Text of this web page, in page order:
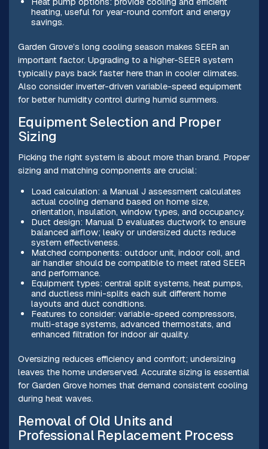
heating, useful for year-round comfort and energy
savings.
Garden Grove’s long cooling season makes SEER an
important factor. Upgrading to a higher-SEER system
typically pays back faster here than in cooler climates.
Also consider inverter-driven variable-speed equipment
for better humidity control during humid summers.
Equipment Selection and Proper
Sizing
Picking the right system is about more than brand. Proper
sizing and matching components are crucial:
Load calculation: a Manual J assessment calculates
actual cooling demand based on home size,
orientation, insulation, window types, and occupancy.
Duct design: Manual D evaluates ductwork to ensure
balanced airflow; leaky or undersized ducts reduce
system effectiveness.
Matched components: outdoor unit, indoor coil, and
air handler should be compatible to meet rated SEER
and performance.
Equipment types: central split systems, heat pumps,
and ductless mini-splits each suit different home
layouts and duct conditions.
Features to consider: variable-speed compressors,
multi-stage systems, advanced thermostats, and
enhanced filtration for indoor air quality.
Oversizing reduces efficiency and comfort; undersizing
leaves the home underserved. Accurate sizing is essential
for Garden Grove homes that demand consistent cooling
during heat waves.
Removal of Old Units and
Professional Replacement Process